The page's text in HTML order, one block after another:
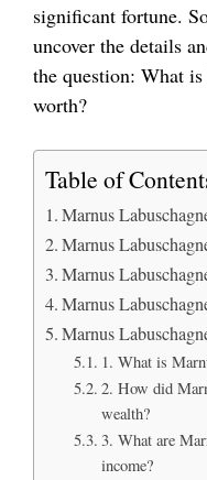
significant fortune.
uncover the details
the question: What is
worth?
Table of
Marnus
Marnus
Marnus
Marnus
Marnus
1. What is
2. How did
wealth?
3. What are
income?